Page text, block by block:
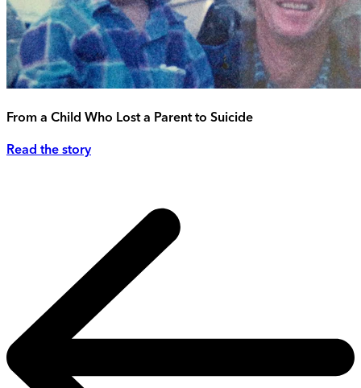
From a Child Who Lost a Parent to Suicide
Read the story